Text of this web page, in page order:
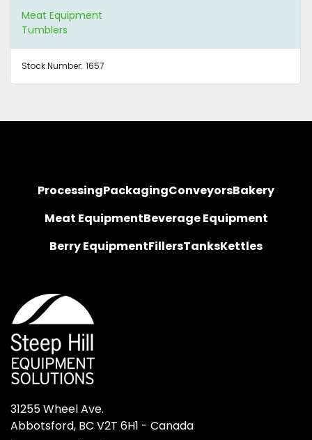
Meat Equipment
Tumblers
Stock Number: 1657
ProcessingPackagingConveyorsBakery
Meat EquipmentBeverage Equipment
Berry EquipmentFillersTanksKettles
31255 Wheel Ave.
Abbotsford, BC V2T 6H1 - Canada